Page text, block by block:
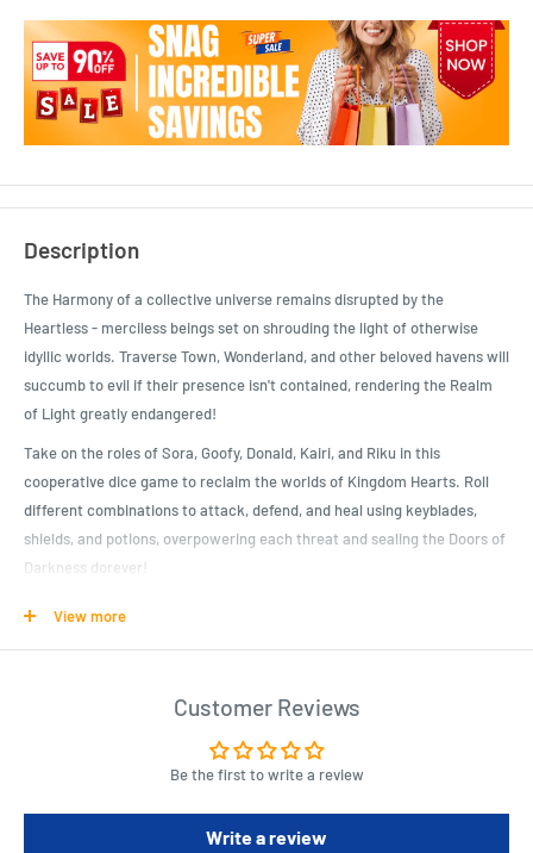
Description
The Harmony of a collective universe remains disrupted by the
Heartless - merciless beings set on shrouding the light of otherwise
idyllic worlds. Traverse Town, Wonderland, and other beloved havens will
succumb to evil if their presence isn't contained, rendering the Realm
of Light greatly endangered!
Take on the roles of Sora, Goofy, Donald, Kairi, and Riku in this
cooperative dice game to reclaim the worlds of Kingdom Hearts. Roll
different combinations to attack, defend, and heal using keyblades,
shields, and potions, overpowering each threat and sealing the Doors of
Darkness dorever!
abilities, and more from the Kingdom Hearts video game series
Includes 5 player boards, 14 double-sided world cards, 30 item cards,
75 chip pieces, 1 world marker, 6 drawing dice, 5 trackers
View more
Customer Reviews
Be the first to write a review
Write a review